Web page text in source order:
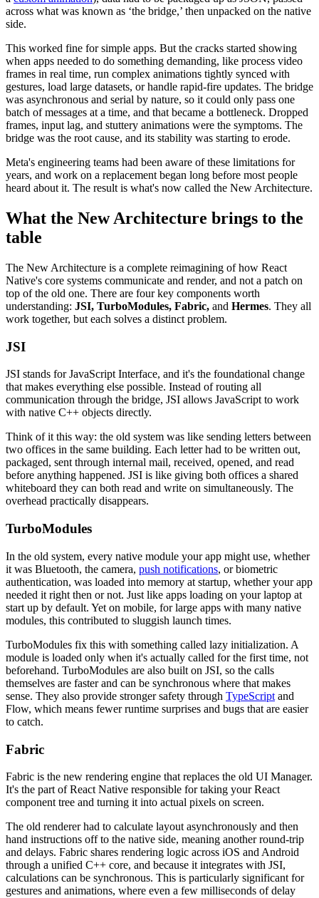
across what was known as ‘the bridge,’ then unpacked on the native
side.
This worked fine for simple apps. But the cracks started showing
when apps needed to do something demanding, like process video
frames in real time, run complex animations tightly synced with
gestures, load large datasets, or handle rapid-fire updates. The bridge
was asynchronous and serial by nature, so it could only pass one
batch of messages at a time, and that became a bottleneck. Dropped
frames, input lag, and stuttery animations were the symptoms. The
bridge was the root cause, and its stability was starting to erode.
Meta's engineering teams had been aware of these limitations for
years, and work on a replacement began long before most people
heard about it. The result is what's now called the New Architecture.
What the New Architecture brings to the
table
The New Architecture is a complete reimagining of how React
Native's core systems communicate and render, and not a patch on
top of the old one. There are four key components worth
understanding: JSI, TurboModules, Fabric, and Hermes. They all
work together, but each solves a distinct problem.
JSI
JSI stands for JavaScript Interface, and it's the foundational change
that makes everything else possible. Instead of routing all
communication through the bridge, JSI allows JavaScript to work
with native C++ objects directly.
Think of it this way: the old system was like sending letters between
two offices in the same building. Each letter had to be written out,
packaged, sent through internal mail, received, opened, and read
before anything happened. JSI is like giving both offices a shared
whiteboard they can both read and write on simultaneously. The
overhead practically disappears.
TurboModules
In the old system, every native module your app might use, whether
it was Bluetooth, the camera, push notifications, or biometric
authentication, was loaded into memory at startup, whether your app
needed it right then or not. Just like apps loading on your laptop at
start up by default. Yet on mobile, for large apps with many native
modules, this contributed to sluggish launch times.
TurboModules fix this with something called lazy initialization. A
module is loaded only when it's actually called for the first time, not
beforehand. TurboModules are also built on JSI, so the calls
themselves are faster and can be synchronous where that makes
sense. They also provide stronger safety through TypeScript and
Flow, which means fewer runtime surprises and bugs that are easier
to catch.
Fabric
Fabric is the new rendering engine that replaces the old UI Manager.
It's the part of React Native responsible for taking your React
component tree and turning it into actual pixels on screen.
The old renderer had to calculate layout asynchronously and then
hand instructions off to the native side, meaning another round-trip
and delays. Fabric shares rendering logic across iOS and Android
through a unified C++ core, and because it integrates with JSI,
calculations can be synchronous. This is particularly significant for
gestures and animations, where even a few milliseconds of delay